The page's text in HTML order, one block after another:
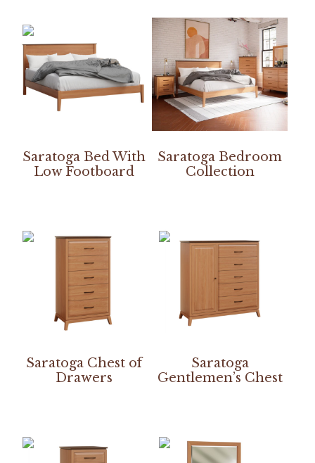
Saratoga Bed With
Low Footboard
Saratoga Bedroom
Collection
Saratoga Chest of
Drawers
Saratoga
Gentlemen’s Chest